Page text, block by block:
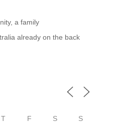
a family
already on the back
T F S S